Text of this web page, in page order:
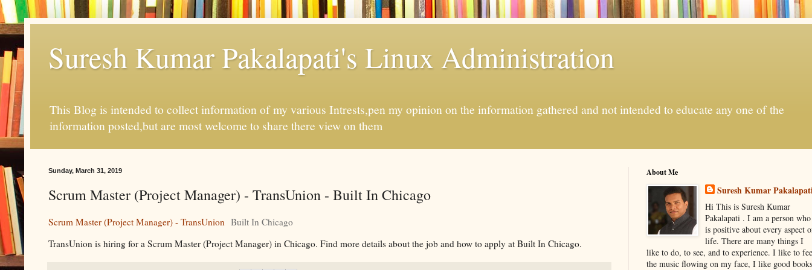
Suresh Kumar Pakalapati's Linux Administration
This Blog is intended to collect information of my various Intrests,pen my opinion on the information gathered and not intended to educate any one of the
information posted,but are most welcome to share there view on them
Sunday, March 31, 2019
Scrum Master (Project Manager) - TransUnion - Built In Chicago
Scrum Master (Project Manager) - TransUnion Built In Chicago
TransUnion is hiring for a Scrum Master (Project Manager) in Chicago. Find more details about the job and how to apply at Built In Chicago.
About Me
Suresh Kumar
Hi This is Suresh Kumar
Pakalapati . I am a person who
is positive about every aspect
life. There are many things I
like to do, to see, and to experience. I like to
the music flowing on my face, I like good books